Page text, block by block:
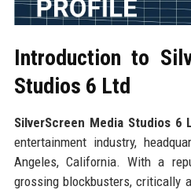
Introduction to
Studios 6 Ltd
SilverScreen Media Studios 6
entertainment industry,
Angeles, California. With a
grossing blockbusters, critically